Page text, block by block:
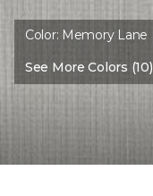
Color: Memory Lane
See More Colors (10)